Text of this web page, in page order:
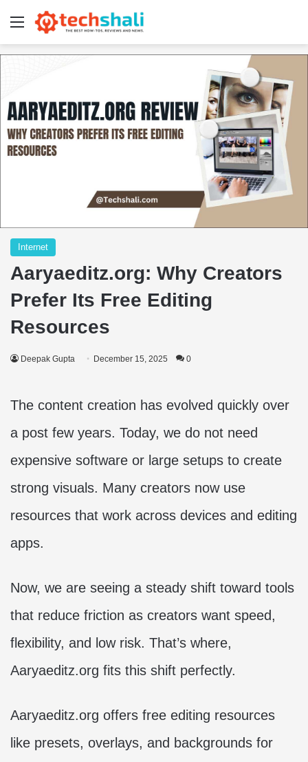
Menu
Internet
Aaryaeditz.org: Why Creators
Prefer Its Free Editing
Resources
Deepak Gupta December 15, 2025 0
The content creation has evolved quickly over
a post few years. Today, we do not need
expensive software or large setups to create
strong visuals. Many creators now use
resources that work across devices and editing
apps.
Now, we are seeing a steady shift toward tools
that reduce friction as creators want speed,
flexibility, and low risk. That’s where,
Aaryaeditz.org fits this shift perfectly.
Aaryaeditz.org offers free editing resources
like presets, overlays, and backgrounds for